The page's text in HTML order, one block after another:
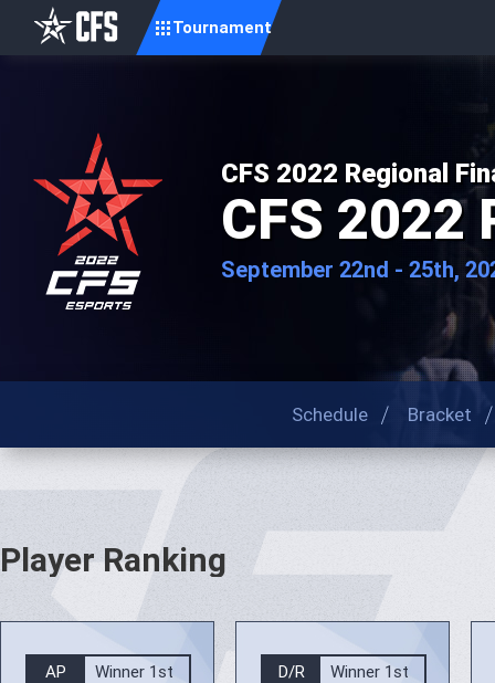
Tournament
CFS 2022 Regional
CFS 2022
September 22nd - 25th,
Schedule Bracket
Player Ranking
AP Winner 1st D/R Winner 1st